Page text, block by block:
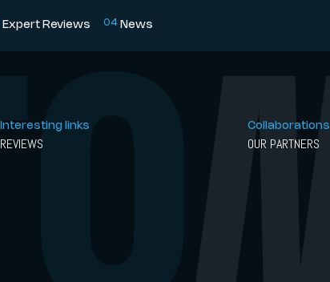
Expert Reviews 04 News
Interesting links
REVIEWS
Collaborations
OUR PARTNERS